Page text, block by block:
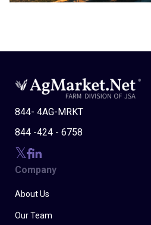
844- 4AG-MRKT
844 -424 - 6758
Company
About Us
Our Team